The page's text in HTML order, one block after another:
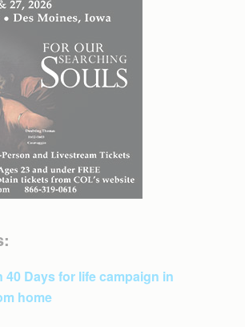
40 Days for life campaign in
home